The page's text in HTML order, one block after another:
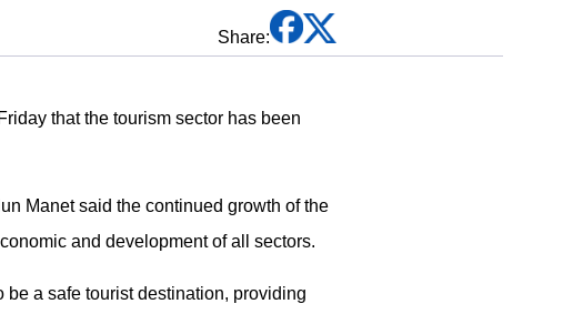
Share:
that the tourism sector has been
Manet said the continued growth of the
and development of all sectors.
a safe tourist destination, providing